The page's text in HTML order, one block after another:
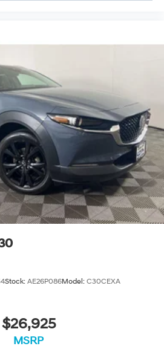
Stock: AE26P086Model: C30CEXA
$26,925
MSRP